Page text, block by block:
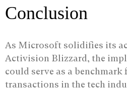
Conclusion
As Microsoft solidifies its
Activision Blizzard, the
could serve as a
transactions in the tech